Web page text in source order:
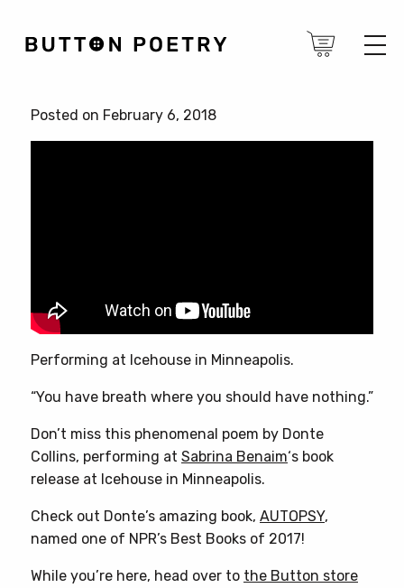
Posted on February 6, 2018
Performing at Icehouse in Minneapolis.
“You have breath where you should have nothing.”
Don’t miss this phenomenal poem by Donte
Collins, performing at Sabrina Benaim‘s book
release at Icehouse in Minneapolis.
Check out Donte’s amazing book, AUTOPSY,
named one of NPR’s Best Books of 2017!
While you’re here, head over to the Button store